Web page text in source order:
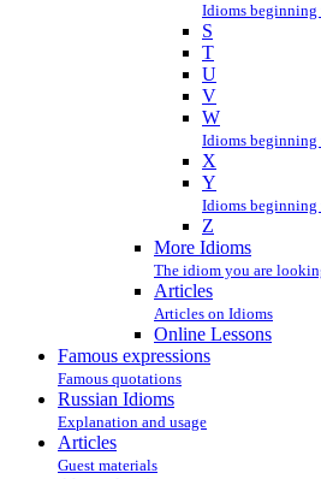
Idioms
S
T
U
V
W
Idioms
X
Y
Idioms
Z
More Idioms
The idiom you are
Articles
Articles on Idioms
Online Lessons
Famous expressions
Famous quotations
Russian Idioms
Explanation and usage
Articles
Guest materials